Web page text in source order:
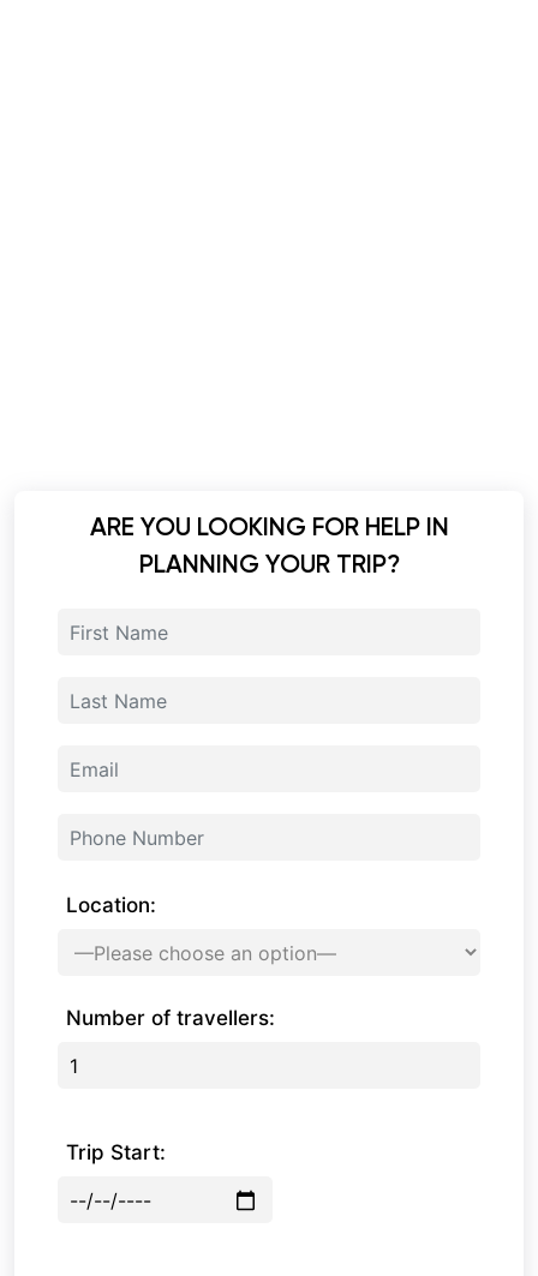
ARE YOU LOOKING FOR HELP IN
PLANNING YOUR TRIP?
Location:
Number of travellers:
Trip Start: